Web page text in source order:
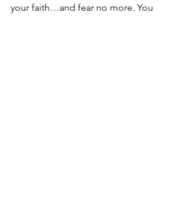
your faith…and fear no more. You